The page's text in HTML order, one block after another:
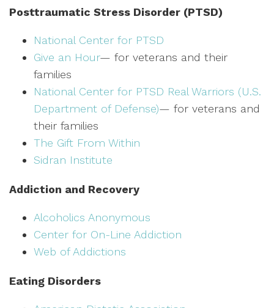
Posttraumatic Stress Disorder (PTSD)
National Center for PTSD
Give an Hour— for veterans and their
families
National Center for PTSD Real Warriors (U.S.
Department of Defense)— for veterans and
their families
The Gift From Within
Sidran Institute
Addiction and Recovery
Alcoholics Anonymous
Center for On-Line Addiction
Web of Addictions
Eating Disorders